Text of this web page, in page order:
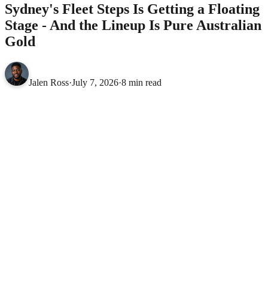
Sydney's Fleet Steps Is Getting a Floating
Stage - And the Lineup Is Pure Australian
Gold
Jalen Ross·July 7, 2026·8 min read